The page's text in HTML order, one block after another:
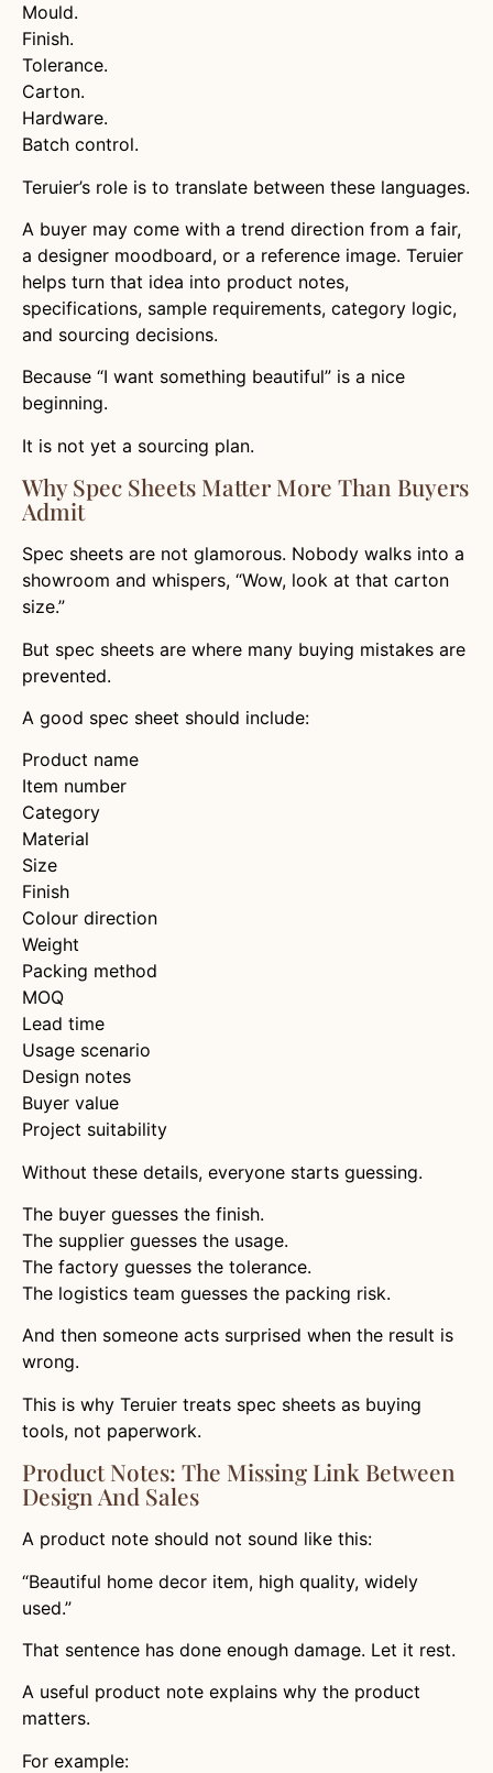
Mould.
Finish.
Tolerance.
Carton.
Hardware.
Batch control.
Teruier’s role is to translate between these languages.
A buyer may come with a trend direction from a fair,
a designer moodboard, or a reference image. Teruier
helps turn that idea into product notes,
specifications, sample requirements, category logic,
and sourcing decisions.
Because “I want something beautiful” is a nice
beginning.
It is not yet a sourcing plan.
Why Spec Sheets Matter More Than Buyers
Admit
Spec sheets are not glamorous. Nobody walks into a
showroom and whispers, “Wow, look at that carton
size.”
But spec sheets are where many buying mistakes are
prevented.
A good spec sheet should include:
Product name
Item number
Category
Material
Size
Finish
Colour direction
Weight
Packing method
MOQ
Lead time
Usage scenario
Design notes
Buyer value
Project suitability
Without these details, everyone starts guessing.
The buyer guesses the finish.
The supplier guesses the usage.
The factory guesses the tolerance.
The logistics team guesses the packing risk.
And then someone acts surprised when the result is
wrong.
This is why Teruier treats spec sheets as buying
tools, not paperwork.
Product Notes: The Missing Link Between
Design And Sales
A product note should not sound like this:
“Beautiful home decor item, high quality, widely
used.”
That sentence has done enough damage. Let it rest.
A useful product note explains why the product
matters.
For example: